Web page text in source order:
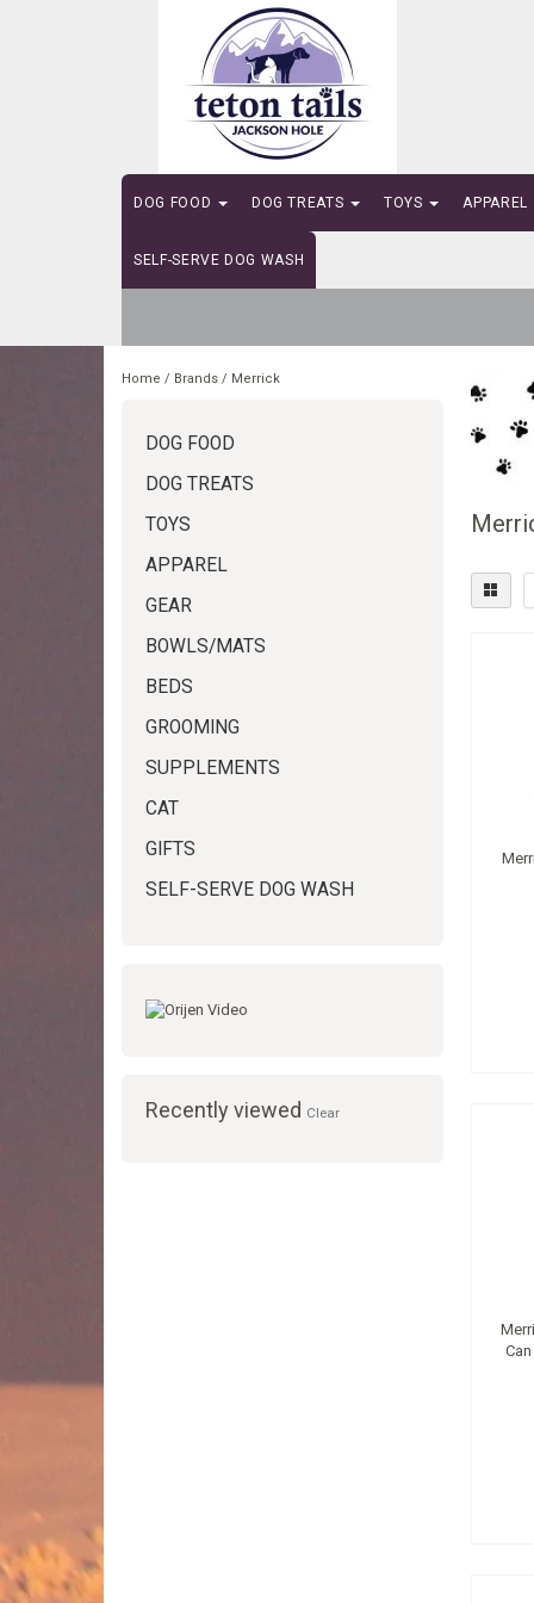
DOG FOOD DOG TREATS TOYS APPAREL
SELF-SERVE DOG WASH
Home / Brands / Merrick
DOG FOOD
DOG TREATS
TOYS
APPAREL
GEAR
BOWLS/MATS
BEDS
GROOMING
SUPPLEMENTS
CAT
GIFTS
SELF-SERVE DOG WASH
Recently viewed Clear